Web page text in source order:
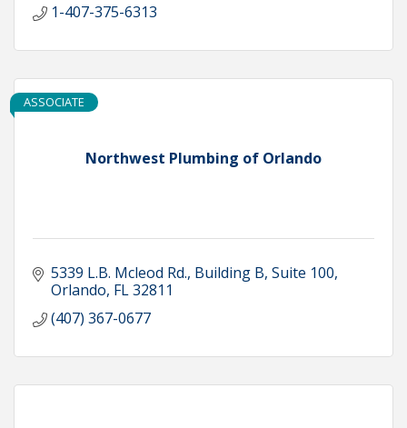
1-407-375-6313
Northwest Plumbing of Orlando
ASSOCIATE
5339 L.B. Mcleod Rd. Building B, Suite 100
Orlando FL32811
(407) 367-0677